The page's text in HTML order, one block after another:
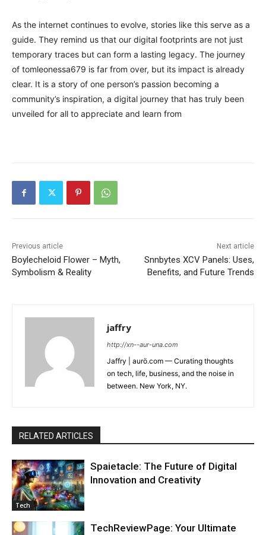
As the internet continues to evolve, stories like this serve as a
guide. They remind us that our digital footprints are not just
temporary traces but can form a lasting legacy. The journey
of tomleonessa679 is far from over, but its impact is already
clear. It is a story of one person’s passion becoming a
community’s inspiration, a digital journey that has truly been
unveiled for all to appreciate and learn from
Previous article
Boylecheloid Flower – Myth,
Symbolism & Reality
Next article
Snnbytes XCV Panels: Uses,
Benefits, and Future Trends
jaffry
http://xn--aur-una.com
Jaffry | aurö.com — Curating thoughts
on tech, life, business, and the noise in
between. New York, NY.
RELATED ARTICLES
Tech
Spaietacle: The Future of Digital
Innovation and Creativity
TechReviewPage: Your Ultimate